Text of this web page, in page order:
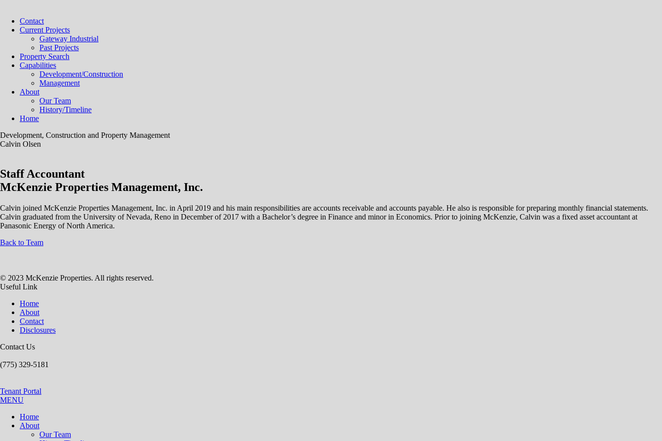
Contact
Current Projects
Gateway Industrial
Past Projects
Property Search
Capabilities
Development/Construction
Management
About
Our Team
History/Timeline
Home
Development, Construction and Property Management
Calvin Olsen
Staff Accountant
McKenzie Properties Management, Inc.
Calvin joined McKenzie Properties Management, Inc. in April 2019 and his main responsibilities are accounts receivable and accounts payable. He also is responsible for preparing monthly financial statements.
Calvin graduated from the University of Nevada, Reno in December of 2017 with a Bachelor’s degree in Finance and minor in Economics. Prior to joining McKenzie, Calvin was a fixed asset accountant at
Panasonic Energy of North America.
Back to Team
© 2023 McKenzie Properties. All rights reserved.
Useful Link
Home
About
Contact
Disclosures
Contact Us
(775) 329-5181
Tenant Portal
MENU
Home
About
Our Team